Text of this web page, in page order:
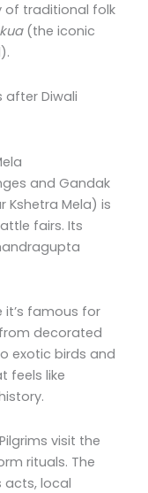
of traditional folk
(the iconic
after Diwali
and Gandak
Kshetra Mela) is
fairs. Its
it’s famous for
decorated
exotic birds and
feels like
Pilgrims visit the
rituals. The
acts, local